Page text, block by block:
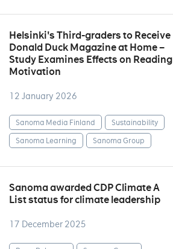
Helsinki's Third-graders to Receive
Donald Duck Magazine at Home –
Study Examines Effects on Reading
Motivation
12 January 2026
Sanoma Media Finland
Sustainability
Sanoma Learning
Sanoma Group
Sanoma awarded CDP Climate A
List status for climate leadership
17 December 2025